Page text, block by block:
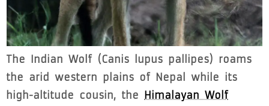
The Indian Wolf (Canis lupus pallipes) roams
the arid western plains of Nepal while its
high-altitude cousin, the Himalayan Wolf